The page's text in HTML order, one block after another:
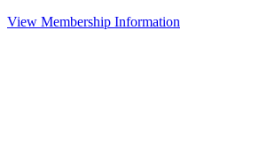
View Membership Information